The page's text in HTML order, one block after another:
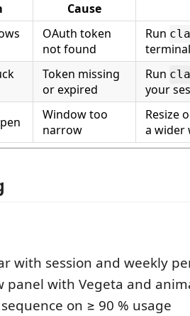
Cause
OAuth token
not found
Run
Token missing
or expired
Run
your
Window too
narrow
Resize
a wider
with session and weekly
panel with Vegeta and
on ≥ 90 % usage